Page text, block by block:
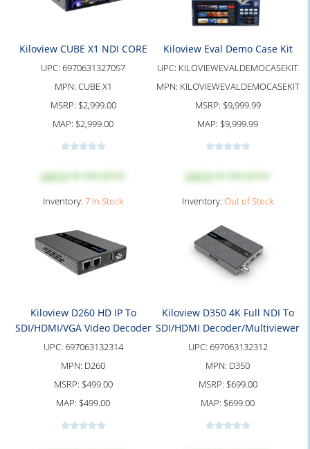
Kiloview CUBE X1 NDI CORE
UPC: 6970631327057
MPN: CUBE X1
MSRP: $2,999.00
MAP: $2,999.00
Log into see price
Inventory: 7 In Stock
Kiloview Eval Demo Case Kit
UPC: KILOVIEWEVALDEMOCASEKIT
MPN: KILOVIEWEVALDEMOCASEKIT
MSRP: $9,999.99
MAP: $9,999.99
Log into see price
Inventory: Out of Stock
Kiloview D260 HD IP To
SDI/HDMI/VGA Video Decoder
UPC: 697063132314
MPN: D260
MSRP: $499.00
MAP: $499.00
Kiloview D350 4K Full NDI To
SDI/HDMI Decoder/Multiviewer
UPC: 697063132312
MPN: D350
MSRP: $699.00
MAP: $699.00